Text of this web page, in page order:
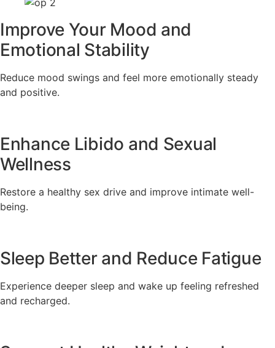
Improve Your Mood and
Emotional Stability
Reduce mood swings and feel more emotionally steady
and positive.
Enhance Libido and Sexual
Wellness
Restore a healthy sex drive and improve intimate well-
being.
Sleep Better and Reduce Fatigue
Experience deeper sleep and wake up feeling refreshed
and recharged.